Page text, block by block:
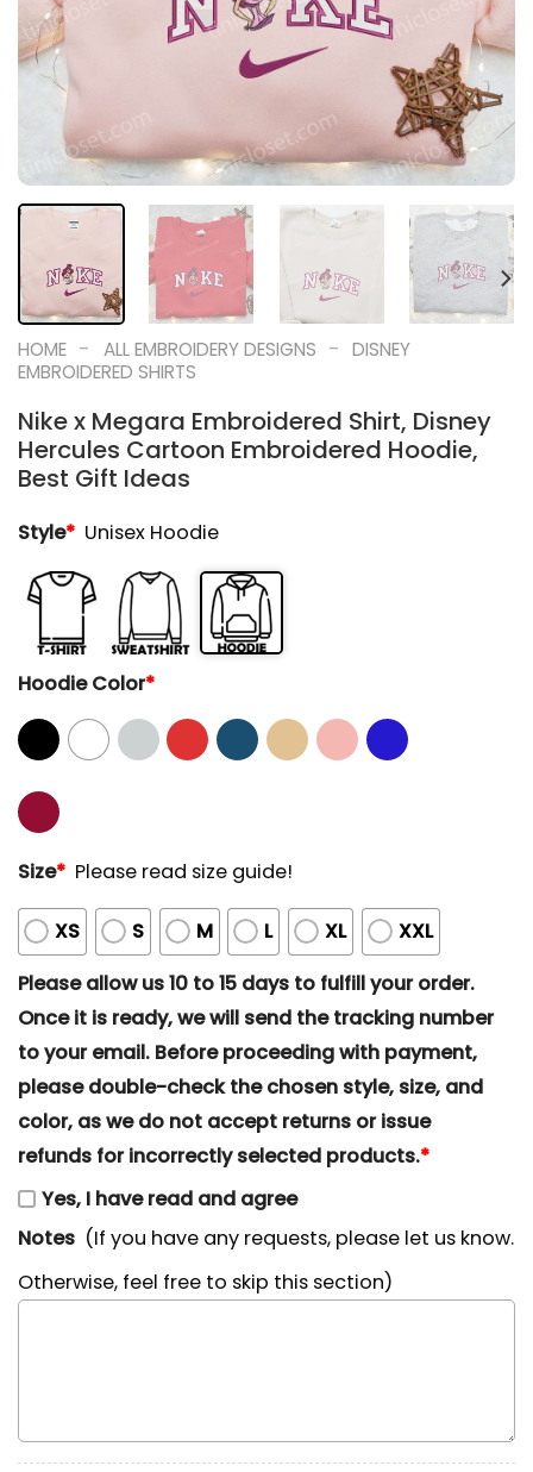
HOME - ALL EMBROIDERY DESIGNS - DISNEY
EMBROIDERED SHIRTS
Nike x Megara Embroidered Shirt, Disney
Hercules Cartoon Embroidered Hoodie,
Best Gift Ideas
Style* Unisex Hoodie
Hoodie Color*
Size* Please read size guide!
XS S M L XL
XXL
Please allow us 10 to 15 days to fulfill your order.
Once it is ready, we will send the tracking number
to your email. Before proceeding with payment,
please double-check the chosen style, size, and
color, as we do not accept returns or issue
refunds for incorrectly selected products.*
Yes, I have read and agree
Notes (If you have any requests, please let us know.
Otherwise, feel free to skip this section)